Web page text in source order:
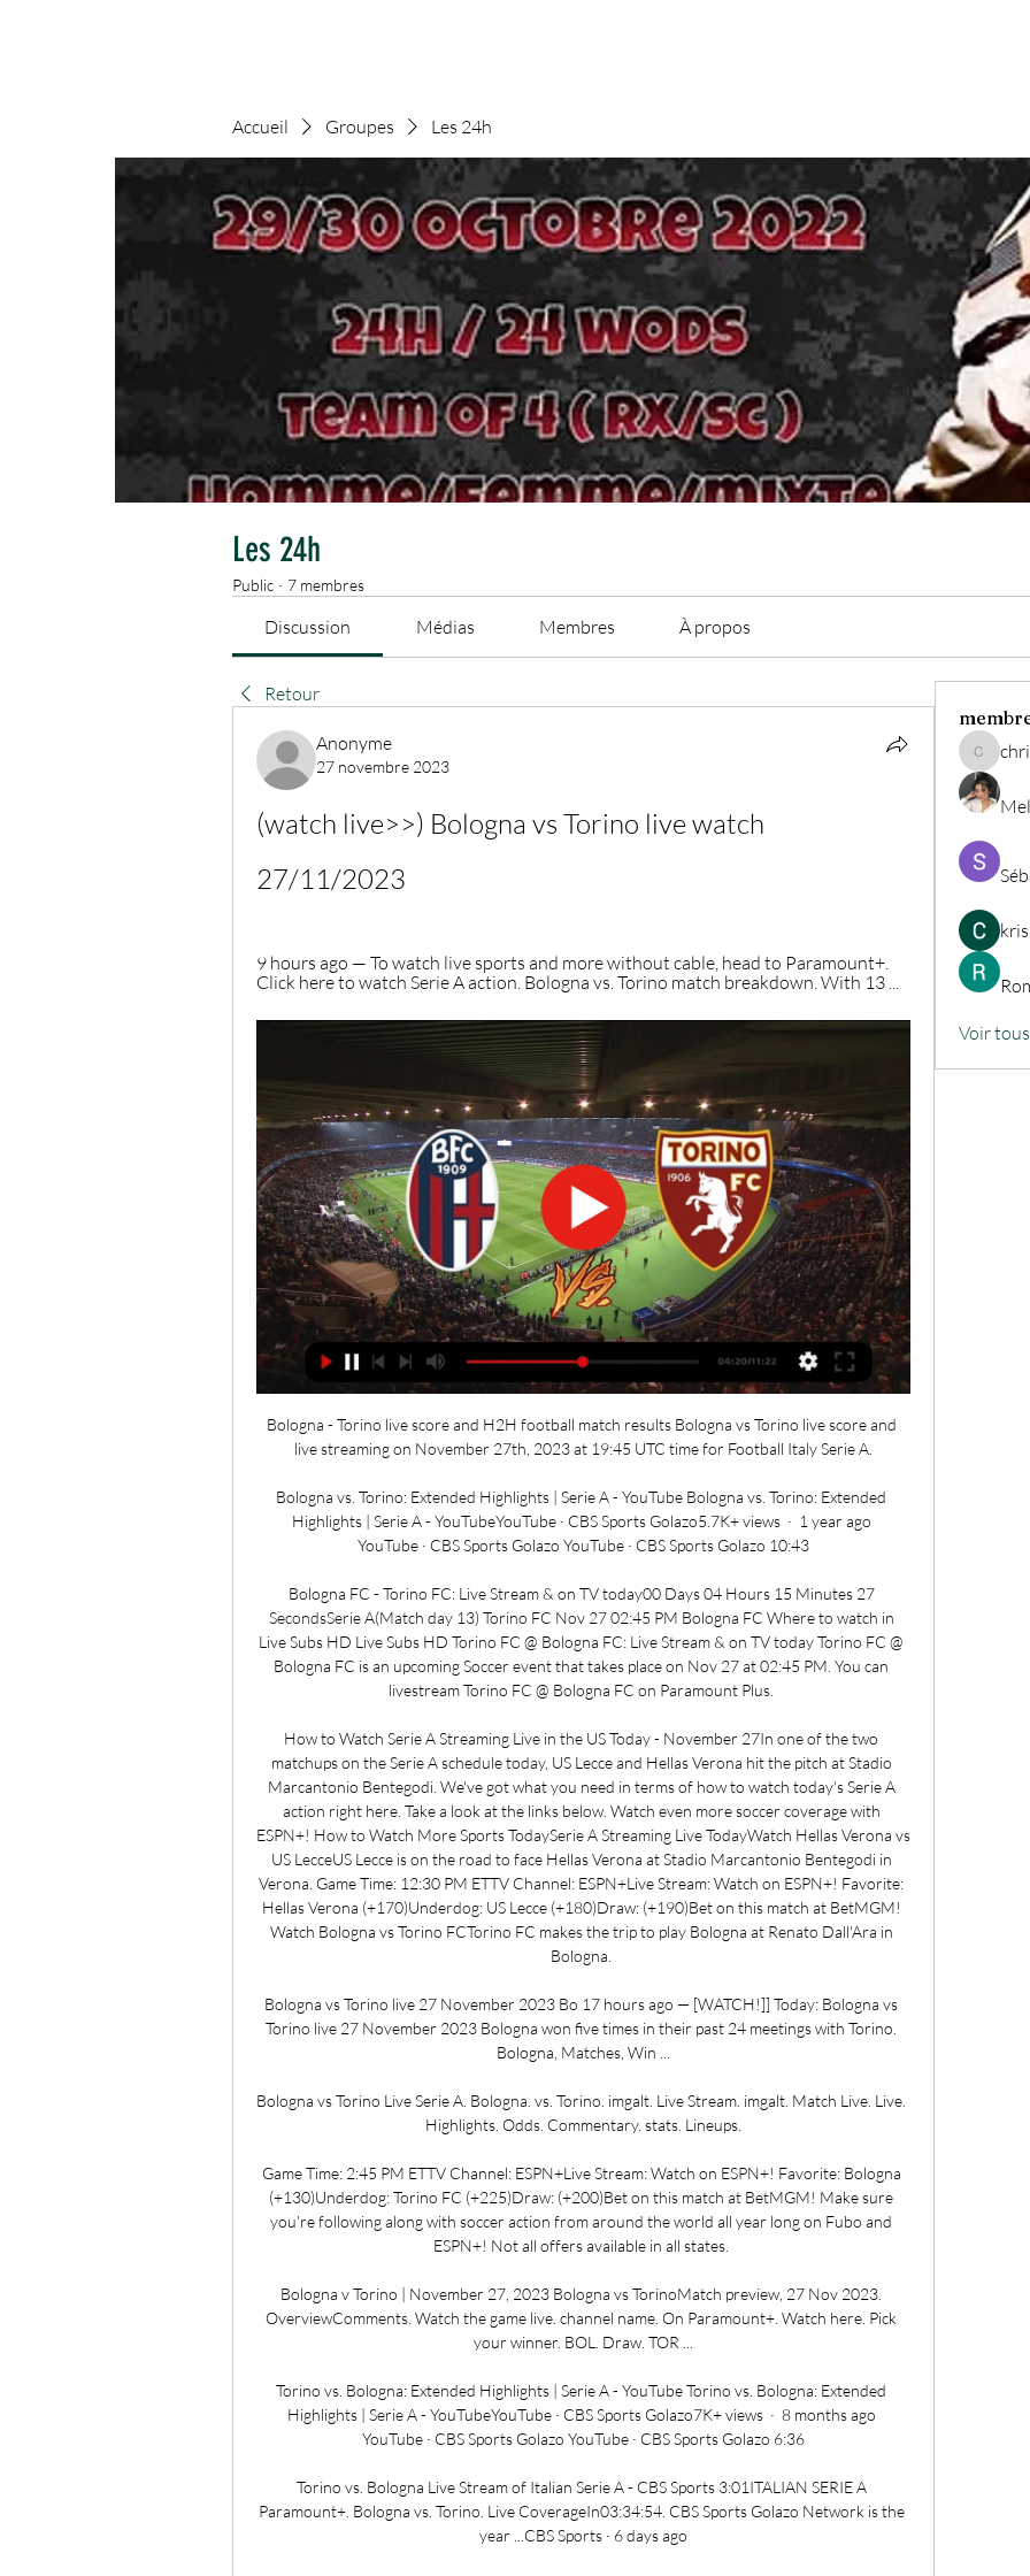
Accueil Groupes Les 24h
Les 24h
Public · 7 membres
Discussion Médias Membres À propos
Retour
Anonyme
27 novembre 2023
(watch live>>) Bologna vs Torino live watch
27/11/2023
9 hours ago — To watch live sports and more without cable, head to Paramount+.
Click here to watch Serie A action. Bologna vs. Torino match breakdown. With 13 ...
Bologna - Torino live score and H2H football match results Bologna vs Torino live score and
live streaming on November 27th, 2023 at 19:45 UTC time for Football Italy Serie A.
Bologna vs. Torino: Extended Highlights | Serie A - YouTube Bologna vs. Torino: Extended
Highlights | Serie A - YouTubeYouTube · CBS Sports Golazo5.7K+ views  ·  1 year ago
YouTube · CBS Sports Golazo YouTube · CBS Sports Golazo 10:43
Bologna FC - Torino FC: Live Stream & on TV today00 Days 04 Hours 15 Minutes 27
SecondsSerie A(Match day 13) Torino FC Nov 27 02:45 PM Bologna FC Where to watch in
Live Subs HD Live Subs HD Torino FC @ Bologna FC: Live Stream & on TV today Torino FC @
Bologna FC is an upcoming Soccer event that takes place on Nov 27 at 02:45 PM. You can
livestream Torino FC @ Bologna FC on Paramount Plus.
How to Watch Serie A Streaming Live in the US Today - November 27In one of the two
matchups on the Serie A schedule today, US Lecce and Hellas Verona hit the pitch at Stadio
Marcantonio Bentegodi. We've got what you need in terms of how to watch today's Serie A
action right here. Take a look at the links below. Watch even more soccer coverage with
ESPN+! How to Watch More Sports TodaySerie A Streaming Live TodayWatch Hellas Verona vs
US LecceUS Lecce is on the road to face Hellas Verona at Stadio Marcantonio Bentegodi in
Verona. Game Time: 12:30 PM ETTV Channel: ESPN+Live Stream: Watch on ESPN+! Favorite:
Hellas Verona (+170)Underdog: US Lecce (+180)Draw: (+190)Bet on this match at BetMGM!
Watch Bologna vs Torino FCTorino FC makes the trip to play Bologna at Renato Dall'Ara in
Bologna.
Bologna vs Torino live 27 November 2023 Bo 17 hours ago — [WATCH!]] Today: Bologna vs
Torino live 27 November 2023 Bologna won five times in their past 24 meetings with Torino.
Bologna, Matches, Win ...
Bologna vs Torino Live Serie A. Bologna. vs. Torino. imgalt. Live Stream. imgalt. Match Live. Live.
Highlights. Odds. Commentary. stats. Lineups.
Game Time: 2:45 PM ETTV Channel: ESPN+Live Stream: Watch on ESPN+! Favorite: Bologna
(+130)Underdog: Torino FC (+225)Draw: (+200)Bet on this match at BetMGM! Make sure
you're following along with soccer action from around the world all year long on Fubo and
ESPN+! Not all offers available in all states.
Bologna v Torino | November 27, 2023 Bologna vs TorinoMatch preview, 27 Nov 2023.
OverviewComments. Watch the game live. channel name. On Paramount+. Watch here. Pick
your winner. BOL. Draw. TOR ...
Torino vs. Bologna: Extended Highlights | Serie A - YouTube Torino vs. Bologna: Extended
Highlights | Serie A - YouTubeYouTube · CBS Sports Golazo7K+ views  ·  8 months ago
YouTube · CBS Sports Golazo YouTube · CBS Sports Golazo 6:36
Torino vs. Bologna Live Stream of Italian Serie A - CBS Sports 3:01ITALIAN SERIE A
Paramount+. Bologna vs. Torino. Live CoverageIn03:34:54. CBS Sports Golazo Network is the
year ...CBS Sports · 6 days ago
Voir